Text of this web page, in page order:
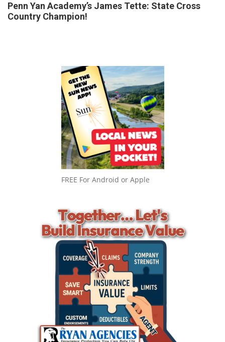
Penn Yan Academy’s James Tette: State Cross
Country Champion!
FREE For Android or Apple